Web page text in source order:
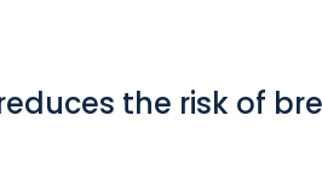
the risk of